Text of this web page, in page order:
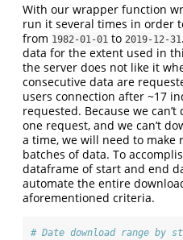
With our wrapper function
run it several times in order
from 1982-01-01 to 2019-12-31
data for the extent used in
the server does not like it
consecutive data are
users connection after ~17
requested. Because we
one request, and we can’t
a time, we will need to
batches of data. To
dataframe of start and end
automate the entire
aforementioned criteria.
# Date download range by